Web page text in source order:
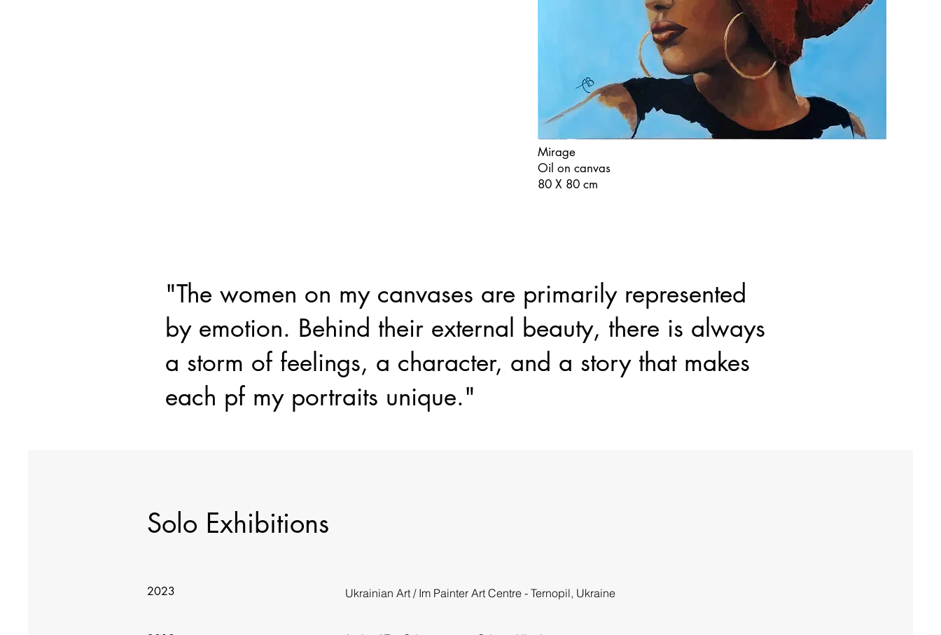
Mirage
Oil on canvas
80 X 80 cm
"The women on my canvases are primarily represented
by emotion. Behind their external beauty, there is always
a storm of feelings, a character, and a story that makes
each pf my portraits unique."
Solo Exhibitions
2023 Ukrainian Art / Im Painter Art Centre - Ternopil, Ukraine